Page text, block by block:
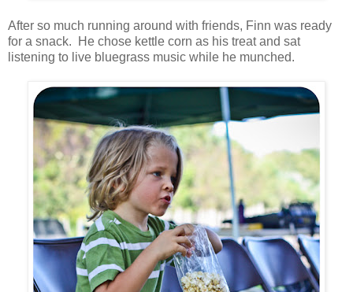
After so much running around with friends, Finn was ready
for a snack. He chose kettle corn as his treat and sat
listening to live bluegrass music while he munched.